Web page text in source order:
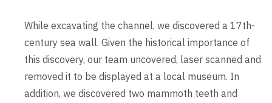
While excavating the channel, we discovered a 17th-
century sea wall. Given the historical importance of
this discovery, our team uncovered, laser scanned and
removed it to be displayed at a local museum. In
addition, we discovered two mammoth teeth and